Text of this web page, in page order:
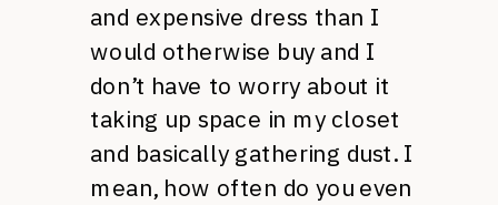
and expensive dress than I
would otherwise buy and I
don’t have to worry about it
taking up space in my closet
and basically gathering dust. I
mean, how often do you even